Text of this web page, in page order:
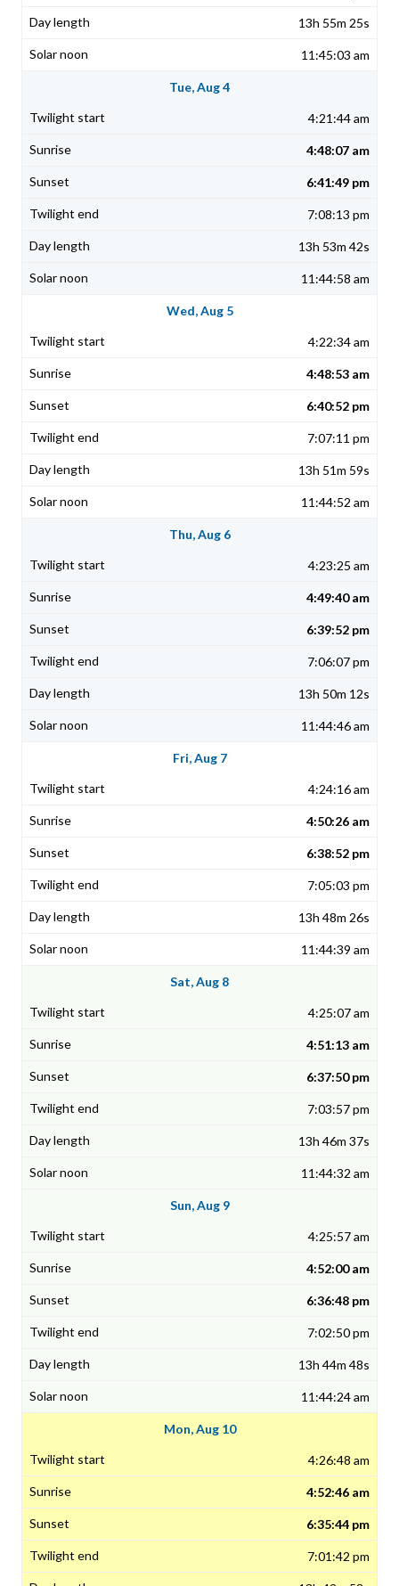
13h 55m 25s
11:45:03 am
Tue, Aug 4
4:21:44 am
4:48:07 am
6:41:49 pm
7:08:13 pm
13h 53m 42s
11:44:58 am
Wed, Aug 5
4:22:34 am
4:48:53 am
6:40:52 pm
7:07:11 pm
13h 51m 59s
11:44:52 am
Thu, Aug 6
4:23:25 am
4:49:40 am
6:39:52 pm
7:06:07 pm
13h 50m 12s
11:44:46 am
Fri, Aug 7
4:24:16 am
4:50:26 am
6:38:52 pm
7:05:03 pm
13h 48m 26s
11:44:39 am
Sat, Aug 8
4:25:07 am
4:51:13 am
6:37:50 pm
7:03:57 pm
13h 46m 37s
11:44:32 am
Sun, Aug 9
4:25:57 am
4:52:00 am
6:36:48 pm
7:02:50 pm
13h 44m 48s
11:44:24 am
Mon, Aug 10
4:26:48 am
4:52:46 am
6:35:44 pm
7:01:42 pm